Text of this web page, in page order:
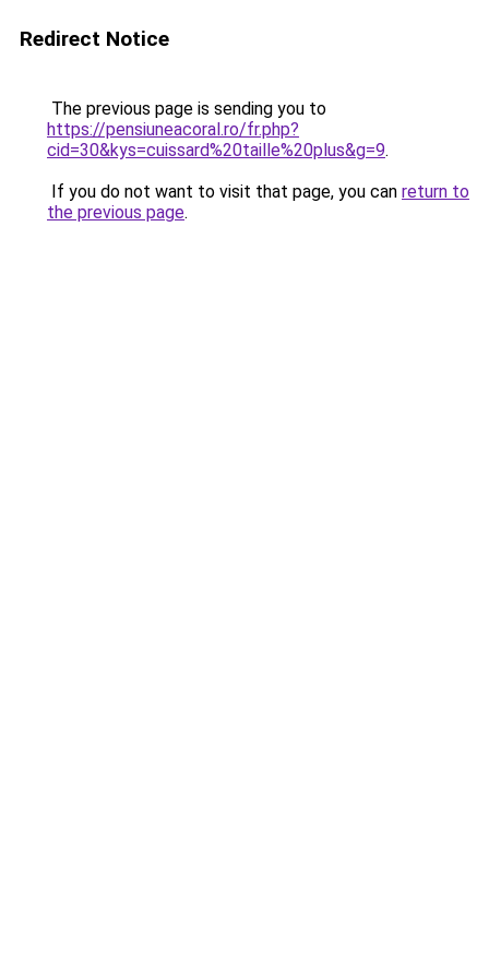
Redirect Notice
The previous page is sending you to
https://pensiuneacoral.ro/fr.php?
cid=30&kys=cuissard%20taille%20plus&g=9.
If you do not want to visit that page, you can return to
the previous page.